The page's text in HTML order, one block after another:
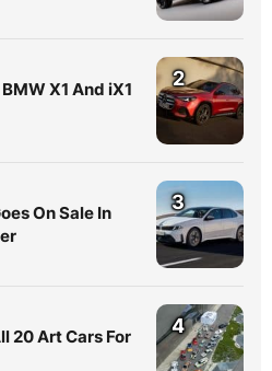
X1 And iX1
2
On Sale In
3
20 Art Cars For
4